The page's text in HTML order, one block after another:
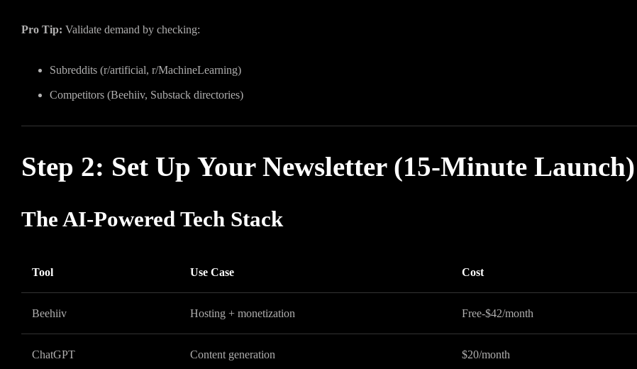
Pro Tip: Validate demand by checking:
Subreddits (r/artificial, r/MachineLearning)
Competitors (Beehiiv, Substack directories)
Step 2: Set Up Your Newsletter (15-Minute Launch)
The AI-Powered Tech Stack
Tool Use Case Cost
Beehiiv Hosting + monetization Free-$42/month
ChatGPT Content generation $20/month